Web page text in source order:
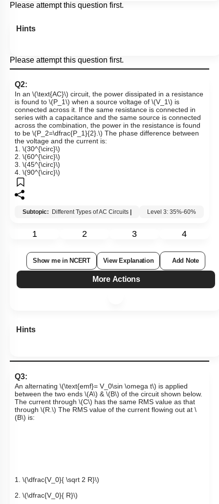
Please attempt this question first.
Hints
Please attempt this question first.
Q2:
In an \(\text{AC}\) circuit, the power dissipated in a resistance
is found to \(P_1\) when a source voltage of \(V_1\) is
connected across it. If the same resistance is connected in
series with a capacitance and the same source is connected
across the combination, the power in the resistance is found
to be \(P_2=\dfrac{P_1}{2}.\) The phase difference between
the voltage and the current is:
1. \(30^{\circ}\)
2. \(60^{\circ}\)
3. \(45^{\circ}\)
4. \(90^{\circ}\)
Subtopic: Different Types of AC Circuits Level 3: 35%-60%
1 2 3 4
Show me in NCERT View Explanation Add Note
More Actions
Hints
Q3:
An alternating \(\text{emf}= V_0\sin \omega t\) is applied
between the two ends \(A\) & \(B\) of the circuit shown below.
The current through \(C\) has the same RMS value as that
through \(R.\) The RMS value of the current flowing out at \
(B\) is:
1. \(\dfrac{V_0}{ \sqrt 2 R}\)
2. \(\dfrac{V_0}{ R}\)